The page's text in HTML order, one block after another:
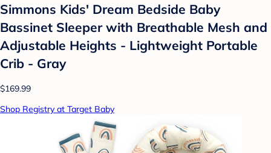
Simmons Kids' Dream Bedside Baby
Bassinet Sleeper with Breathable Mesh and
Adjustable Heights - Lightweight Portable
Crib - Gray
$169.99
Shop Registry at Target Baby